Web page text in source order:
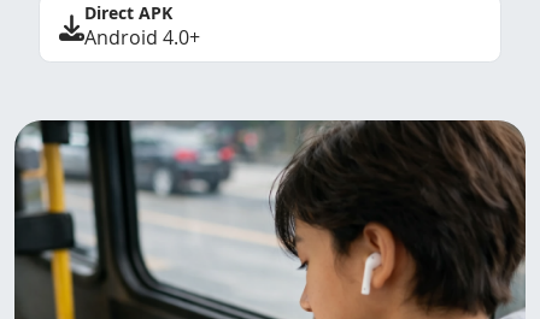
Direct APK
Android 4.0+